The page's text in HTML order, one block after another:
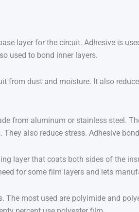
layer for the circuit. Adhesive is
used to bond inner layers.
from dust and moisture. It also
from aluminum or stainless steel.
also reduce stress. Adhesive
layer that coats both sides of the
for some film layers and lets
The most used are polyimide and